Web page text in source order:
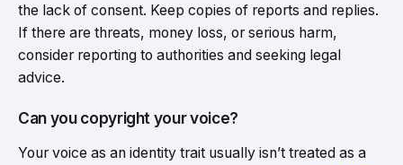
the lack of consent. Keep copies of reports and replies.
If there are threats, money loss, or serious harm,
consider reporting to authorities and seeking legal
advice.
Can you copyright your voice?
Your voice as an identity trait usually isn’t treated as a